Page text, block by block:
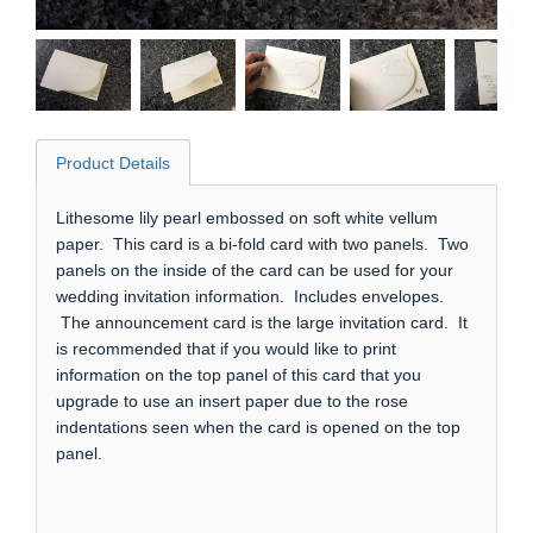
Product Details
Lithesome lily pearl embossed on soft white vellum
paper. This card is a bi-fold card with two panels. Two
panels on the inside of the card can be used for your
wedding invitation information. Includes envelopes.
The announcement card is the large invitation card. It
is recommended that if you would like to print
information on the top panel of this card that you
upgrade to use an insert paper due to the rose
indentations seen when the card is opened on the top
panel.